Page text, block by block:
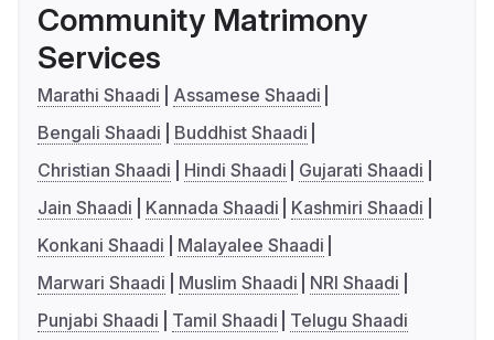
Community Matrimony
Services
Marathi Shaadi
Assamese Shaadi
Bengali Shaadi
Buddhist Shaadi
Christian Shaadi
Hindi Shaadi
Gujarati Shaadi
Jain Shaadi
Kannada Shaadi
Kashmiri Shaadi
Konkani Shaadi
Malayalee Shaadi
Marwari Shaadi
Muslim Shaadi
NRI Shaadi
Punjabi Shaadi
Tamil Shaadi Telugu Shaadi